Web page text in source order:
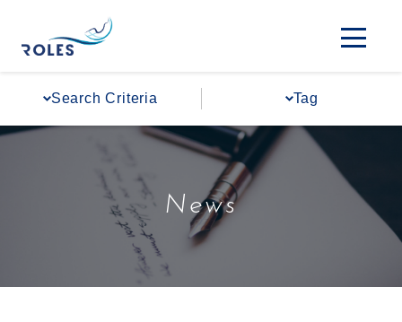
Search Criteria Tag
#Regional Expansion
News